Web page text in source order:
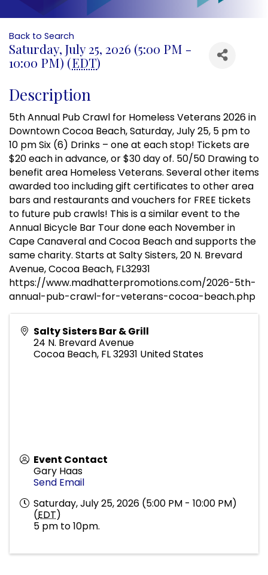
Back to Search
Saturday, July 25, 2026 (5:00 PM -
10:00 PM) (EDT)
Description
5th Annual Pub Crawl for Homeless Veterans 2026 in
Downtown Cocoa Beach, Saturday, July 25, 5 pm to
10 pm Six (6) Drinks – one at each stop! Tickets are
$20 each in advance, or $30 day of. 50/50 Drawing to
benefit area Homeless Veterans. Several other items
awarded too including gift certificates to other area
bars and restaurants and vouchers for FREE tickets
to future pub crawls! This is a similar event to the
Annual Bicycle Bar Tour done each November in
Cape Canaveral and Cocoa Beach and supports the
same charity. Starts at Salty Sisters, 20 N. Brevard
Avenue, Cocoa Beach, FL32931
https://www.madhatterpromotions.com/2026-5th-
annual-pub-crawl-for-veterans-cocoa-beach.php
Salty Sisters Bar & Grill
24 N. Brevard Avenue
Cocoa Beach, FL32931 United States
Event Contact
Gary Haas
Send Email
Saturday, July 25, 2026 (5:00 PM - 10:00 PM)
(EDT)
5 pm to 10pm.